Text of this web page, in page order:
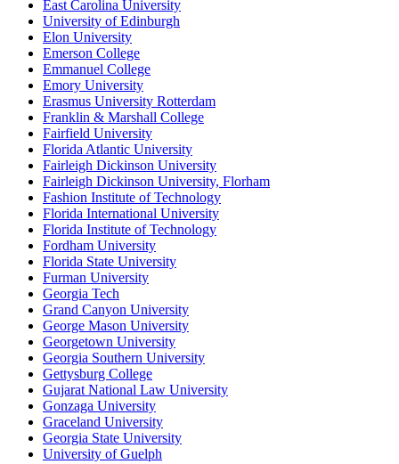
East Carolina University
University of Edinburgh
Elon University
Emerson College
Emmanuel College
Emory University
Erasmus University Rotterdam
Franklin & Marshall College
Fairfield University
Florida Atlantic University
Fairleigh Dickinson University
Fairleigh Dickinson University, Florham
Fashion Institute of Technology
Florida International University
Florida Institute of Technology
Fordham University
Florida State University
Furman University
Georgia Tech
Grand Canyon University
George Mason University
Georgetown University
Georgia Southern University
Gettysburg College
Gujarat National Law University
Gonzaga University
Graceland University
Georgia State University
University of Guelph